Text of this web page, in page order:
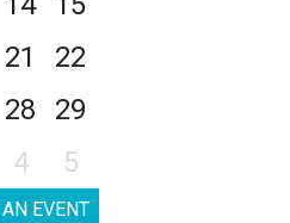
21
22
28
29
4 5
EVENT